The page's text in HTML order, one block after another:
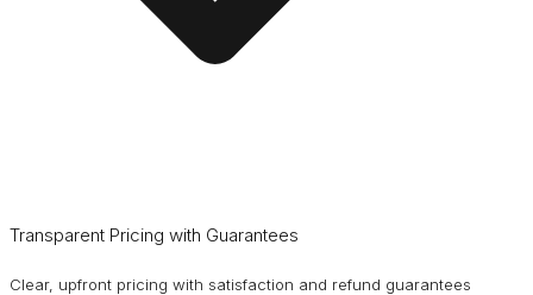
Transparent Pricing with Guarantees
Clear, upfront pricing with satisfaction and refund guarantees